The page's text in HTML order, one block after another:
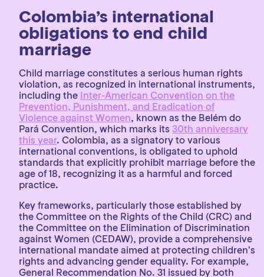
Colombia’s international
obligations to end child
marriage
Child marriage constitutes a serious human rights
violation, as recognized in international instruments,
including the Inter-American Convention on the
Prevention, Punishment, and Eradication of
Violence against Women, known as the Belém do
Pará Convention, which marks its 30th anniversary
this year. Colombia, as a signatory to various
international conventions, is obligated to uphold
standards that explicitly prohibit marriage before the
age of 18, recognizing it as a harmful and forced
practice.
Key frameworks, particularly those established by
the Committee on the Rights of the Child (CRC) and
the Committee on the Elimination of Discrimination
against Women (CEDAW), provide a comprehensive
international mandate aimed at protecting children’s
rights and advancing gender equality. For example,
General Recommendation No. 31 issued by both